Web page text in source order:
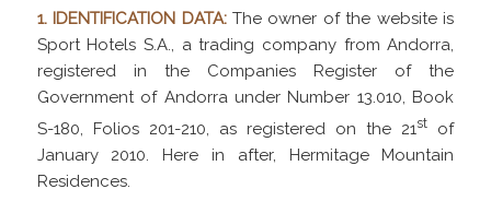
1. IDENTIFICATION DATA:The owner of the website is
Sport Hotels S.A., a trading company from Andorra,
registered in the Companies Register of the
Government of Andorra under Number 13.010, Book
S-180, Folios 201-210, as registered on the 21st
of
January 2010. Here in after, Hermitage Mountain
Residences.